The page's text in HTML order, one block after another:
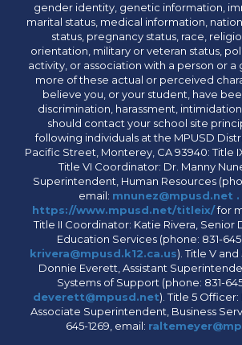
gender identity, genetic information,
marital status, medical information,
status, pregnancy status, race,
orientation, military or veteran status,
activity, or association with a person or
more of these actual or perceived
believe you, or your student, have
discrimination, harassment,
should contact your school site
following individuals at the MPUSD
Pacific Street, Monterey, CA 93940: Title
Title VI Coordinator: Dr. Manny
Superintendent, Human Resources
email: mnunez@mpusd.net .
https://www.mpusd.net/titleix/for
Title II Coordinator: Katie Rivera, Senior
Education Services (phone: 831-
krivera@mpusd.k12.ca.us). Title V
Donnie Everett, Assistant
Systems of Support (phone: 831-
deverett@mpusd.net). Title 5
Associate Superintendent, Business
645-1269, email: